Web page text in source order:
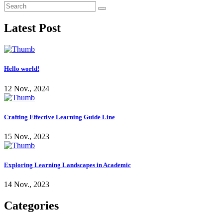
Latest Post
Hello world!
12 Nov., 2024
Crafting Effective Learning Guide Line
15 Nov., 2023
Exploring Learning Landscapes in Academic
14 Nov., 2023
Categories